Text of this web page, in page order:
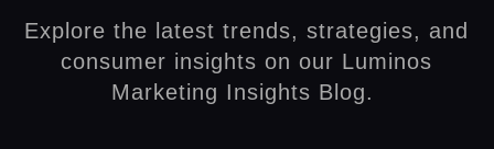
Explore the latest trends, strategies, and
consumer insights on our Luminos
Marketing Insights Blog.